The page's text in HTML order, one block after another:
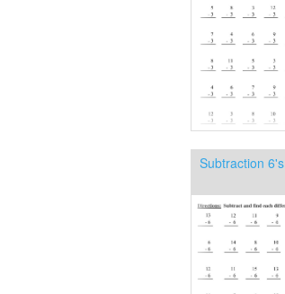
Subtraction 6's